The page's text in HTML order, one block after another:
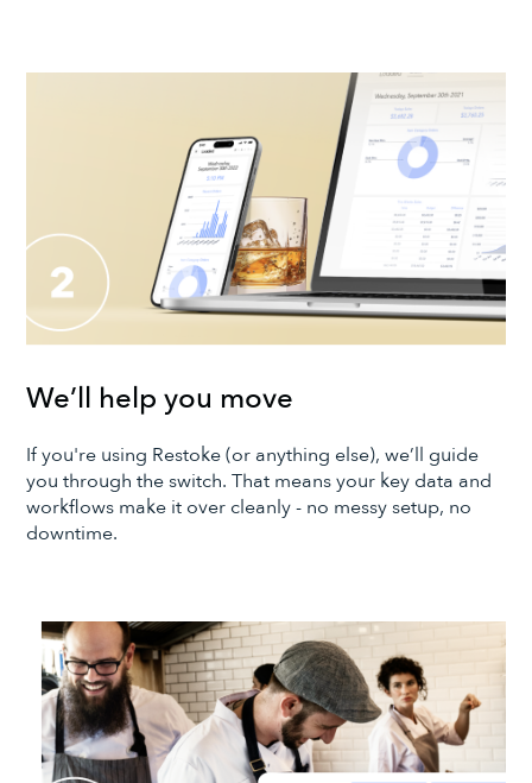
We’ll help you move
If you're using Restoke (or anything else), we’ll guide
you through the switch. That means your key data and
workflows make it over cleanly - no messy setup, no
downtime.